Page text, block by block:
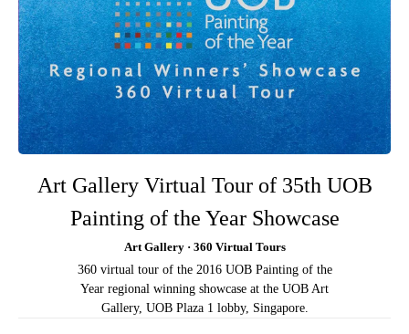
Art Gallery Virtual Tour of 35th UOB
Painting of the Year Showcase
Art Gallery · 360 Virtual Tours
360 virtual tour of the 2016 UOB Painting of the
Year regional winning showcase at the UOB Art
Gallery, UOB Plaza 1 lobby, Singapore.